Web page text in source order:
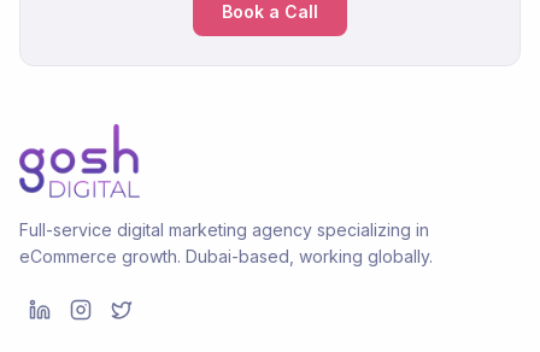
Book a Call
Full-service digital marketing agency specializing in
eCommerce growth. Dubai-based, working globally.